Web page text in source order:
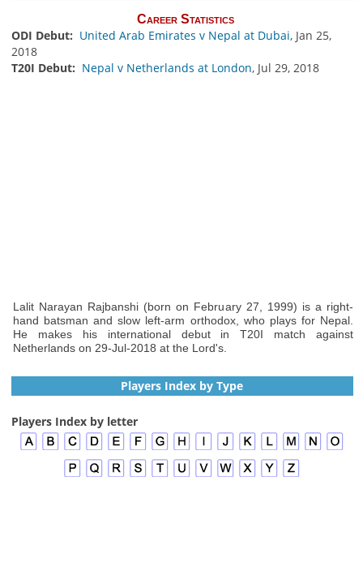
Career Statistics
ODI Debut: United Arab Emirates v Nepal at Dubai, Jan 25,
2018
T20I Debut: Nepal v Netherlands at London, Jul 29, 2018
Lalit Narayan Rajbanshi (born on February 27, 1999) is a right-
hand batsman and slow left-arm orthodox, who plays for Nepal.
He makes his international debut in T20I match against
Netherlands on 29-Jul-2018 at the Lord's.
Players Index by Type
Players Index by letter